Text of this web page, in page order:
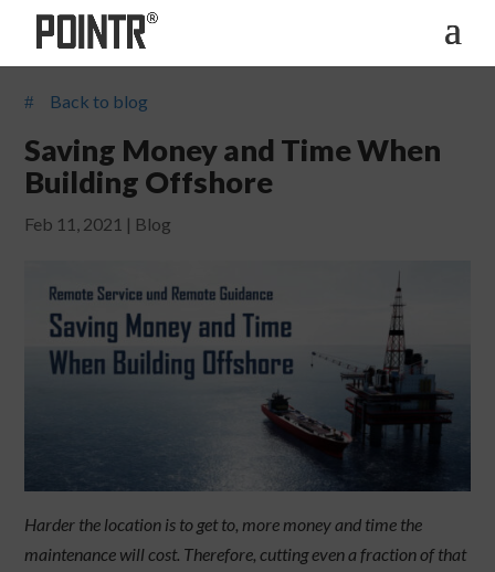
# Back to blog
Saving Money and Time When
Building Offshore
Feb 11, 2021 | Blog
Harder the location is to get to, more money and time the
maintenance will cost. Therefore, cutting even a fraction of that